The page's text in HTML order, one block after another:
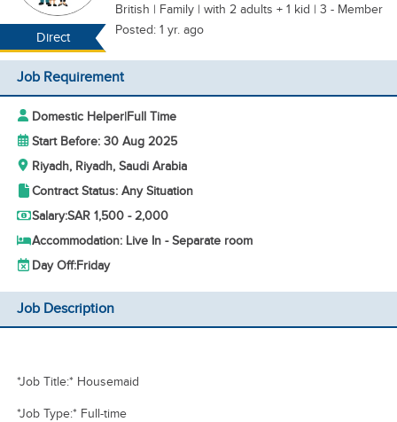
Direct
British | Family | with 2 adults + 1 kid | 3 - Member
Posted: 1 yr. ago
Job Requirement
Domestic Helper|Full Time
Start Before: 30 Aug 2025
Riyadh, Riyadh, Saudi Arabia
Contract Status: Any Situation
Salary:SAR 1,500 - 2,000
Accommodation: Live In - Separate room
Day Off:Friday
Job Description
*Job Title:* Housemaid
*Job Type:* Full-time